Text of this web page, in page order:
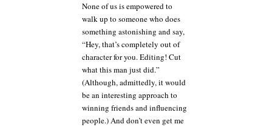
None of us is empowered to
walk up to someone who does
something astonishing and say,
“Hey, that’s completely out of
character for you. Editing! Cut
what this man just did.”
(Although, admittedly, it would
be an interesting approach to
winning friends and influencing
people.) And don’t even get me